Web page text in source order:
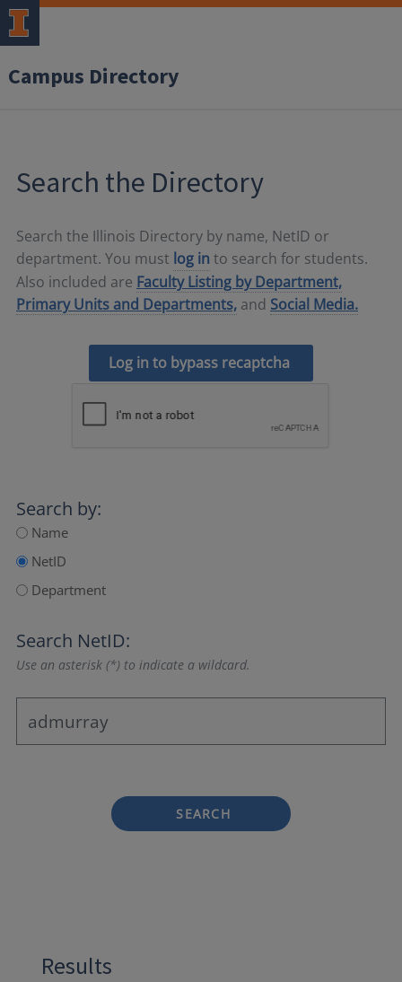
Campus Directory
Search the Directory
Search the Illinois Directory by name, NetID or
department. You must log in to search for students.
Also included are Faculty Listing by Department,
Primary Units and Departments, and Social Media.
Log in to bypass recaptcha
Search by:
Name
NetID
Department
Search NetID:
Use an asterisk (*) to indicate a wildcard.
SEARCH
Results